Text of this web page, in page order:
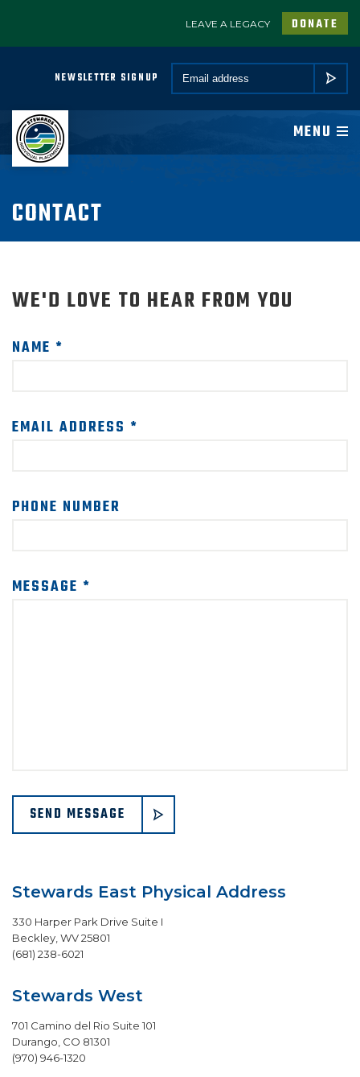
LEAVE A LEGACY DONATE
NEWSLETTER SIGNUP Email *
SUBMIT
A PROGRAM OF CONSERVATION LEGACY
MENU
CONTACT
WE'D LOVE TO HEAR FROM YOU
NAME *
EMAIL ADDRESS *
PHONE NUMBER
MESSAGE *
SEND MESSAGE
Stewards East Physical Address
330 Harper Park Drive Suite I
Beckley WV25801
(681) 238-6021
Stewards West
701 Camino del Rio Suite 101
Durango CO 81301
(970) 946-1320
JOIN
PROGRAMS
PARTNER
COMMUNITY
NEWSROOM